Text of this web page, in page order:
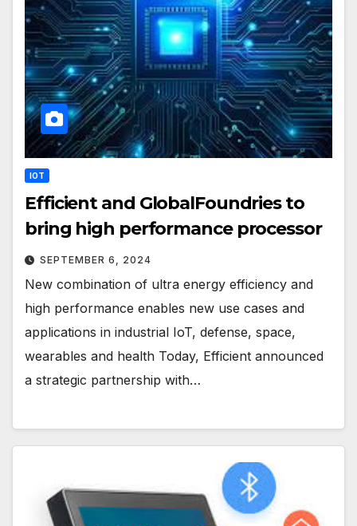
IOT
Efficient and GlobalFoundries to
bring high performance processor
SEPTEMBER 6, 2024
New combination of ultra energy efficiency and
high performance enables new use cases and
applications in industrial IoT, defense, space,
wearables and health Today, Efficient announced
a strategic partnership with…